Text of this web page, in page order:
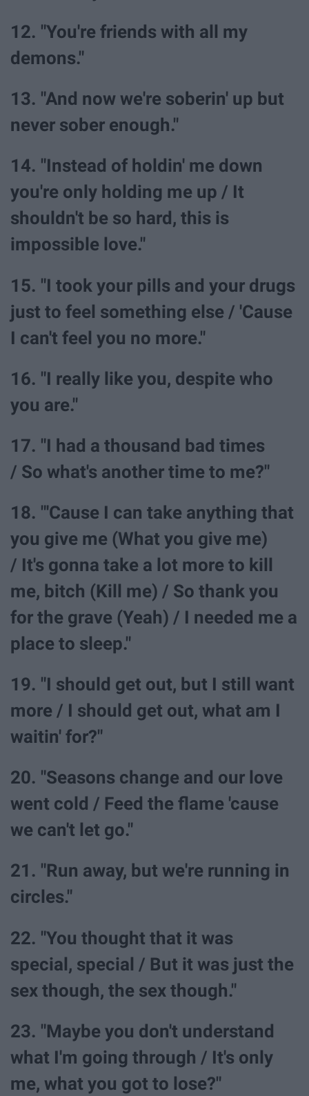
12. "You're friends with all my
demons."
13. "And now we're soberin' up but
never sober enough."
14. "Instead of holdin' me down
you're only holding me up / It
shouldn't be so hard, this is
impossible love."
15. "I took your pills and your drugs
just to feel something else / 'Cause
I can't feel you no more."
16. "I really like you, despite who
you are."
17. "I had a thousand bad times
/ So what's another time to me?"
18. "'Cause I can take anything that
you give me (What you give me)
/ It's gonna take a lot more to kill
me, bitch (Kill me) / So thank you
for the grave (Yeah) / I needed me a
place to sleep."
19. "I should get out, but I still want
more / I should get out, what am I
waitin' for?"
20. "Seasons change and our love
went cold / Feed the flame 'cause
we can't let go."
21. "Run away, but we're running in
circles."
22. "You thought that it was
special, special / But it was just the
sex though, the sex though."
23. "Maybe you don't understand
what I'm going through / It's only
me, what you got to lose?"